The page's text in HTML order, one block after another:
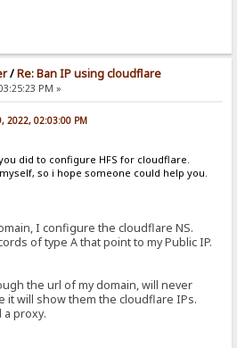
/Re: Ban IP using cloudflare
PM »
2022, 02:03:00 PM
did to configure HFS for cloudflare.
so i hope someone could help you.
I configure the cloudflare NS.
of type A that point to my Public IP.
the url of my domain, will never
it will show them the cloudflare IPs.
proxy.